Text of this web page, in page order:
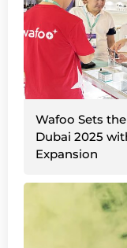
Wafoo Sets
Dubai 2025
Expansion